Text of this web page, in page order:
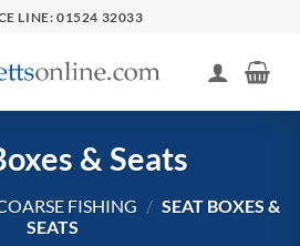
LINE: 01524 32033
& Seats
FISHING / SEAT BOXES &
SEATS